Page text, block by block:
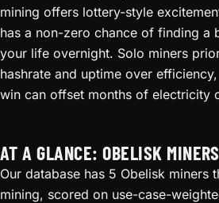
mining offers lottery-style
has a non-zero chance of finding a
your life overnight. Solo miners
hashrate and uptime over
win can offset months of electricity
AT A GLANCE: OBELISK
Our database has 5 Obelisk miners
mining, scored on use-case-